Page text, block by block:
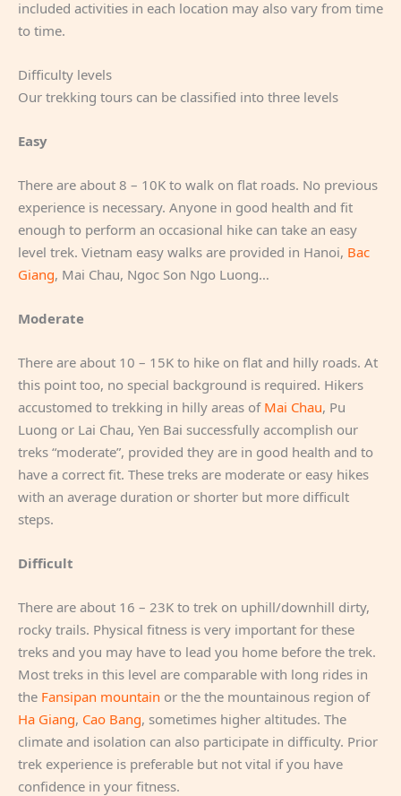
included activities in each location may also vary from time
to time.
Difficulty levels
Our trekking tours can be classified into three levels
Easy
There are about 8 – 10K to walk on flat roads. No previous
experience is necessary. Anyone in good health and fit
enough to perform an occasional hike can take an easy
level trek. Vietnam easy walks are provided in Hanoi, Bac
Giang, Mai Chau, Ngoc Son Ngo Luong…
Moderate
There are about 10 – 15K to hike on flat and hilly roads. At
this point too, no special background is required. Hikers
accustomed to trekking in hilly areas of Mai Chau, Pu
Luong or Lai Chau, Yen Bai successfully accomplish our
treks “moderate”, provided they are in good health and to
have a correct fit. These treks are moderate or easy hikes
with an average duration or shorter but more difficult
steps.
Difficult
There are about 16 – 23K to trek on uphill/downhill dirty,
rocky trails. Physical fitness is very important for these
treks and you may have to lead you home before the trek.
Most treks in this level are comparable with long rides in
the Fansipan mountain or the the mountainous region of
Ha Giang, Cao Bang, sometimes higher altitudes. The
climate and isolation can also participate in difficulty. Prior
trek experience is preferable but not vital if you have
confidence in your fitness.